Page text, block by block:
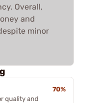
Overall,
and
minor
70%
quality and